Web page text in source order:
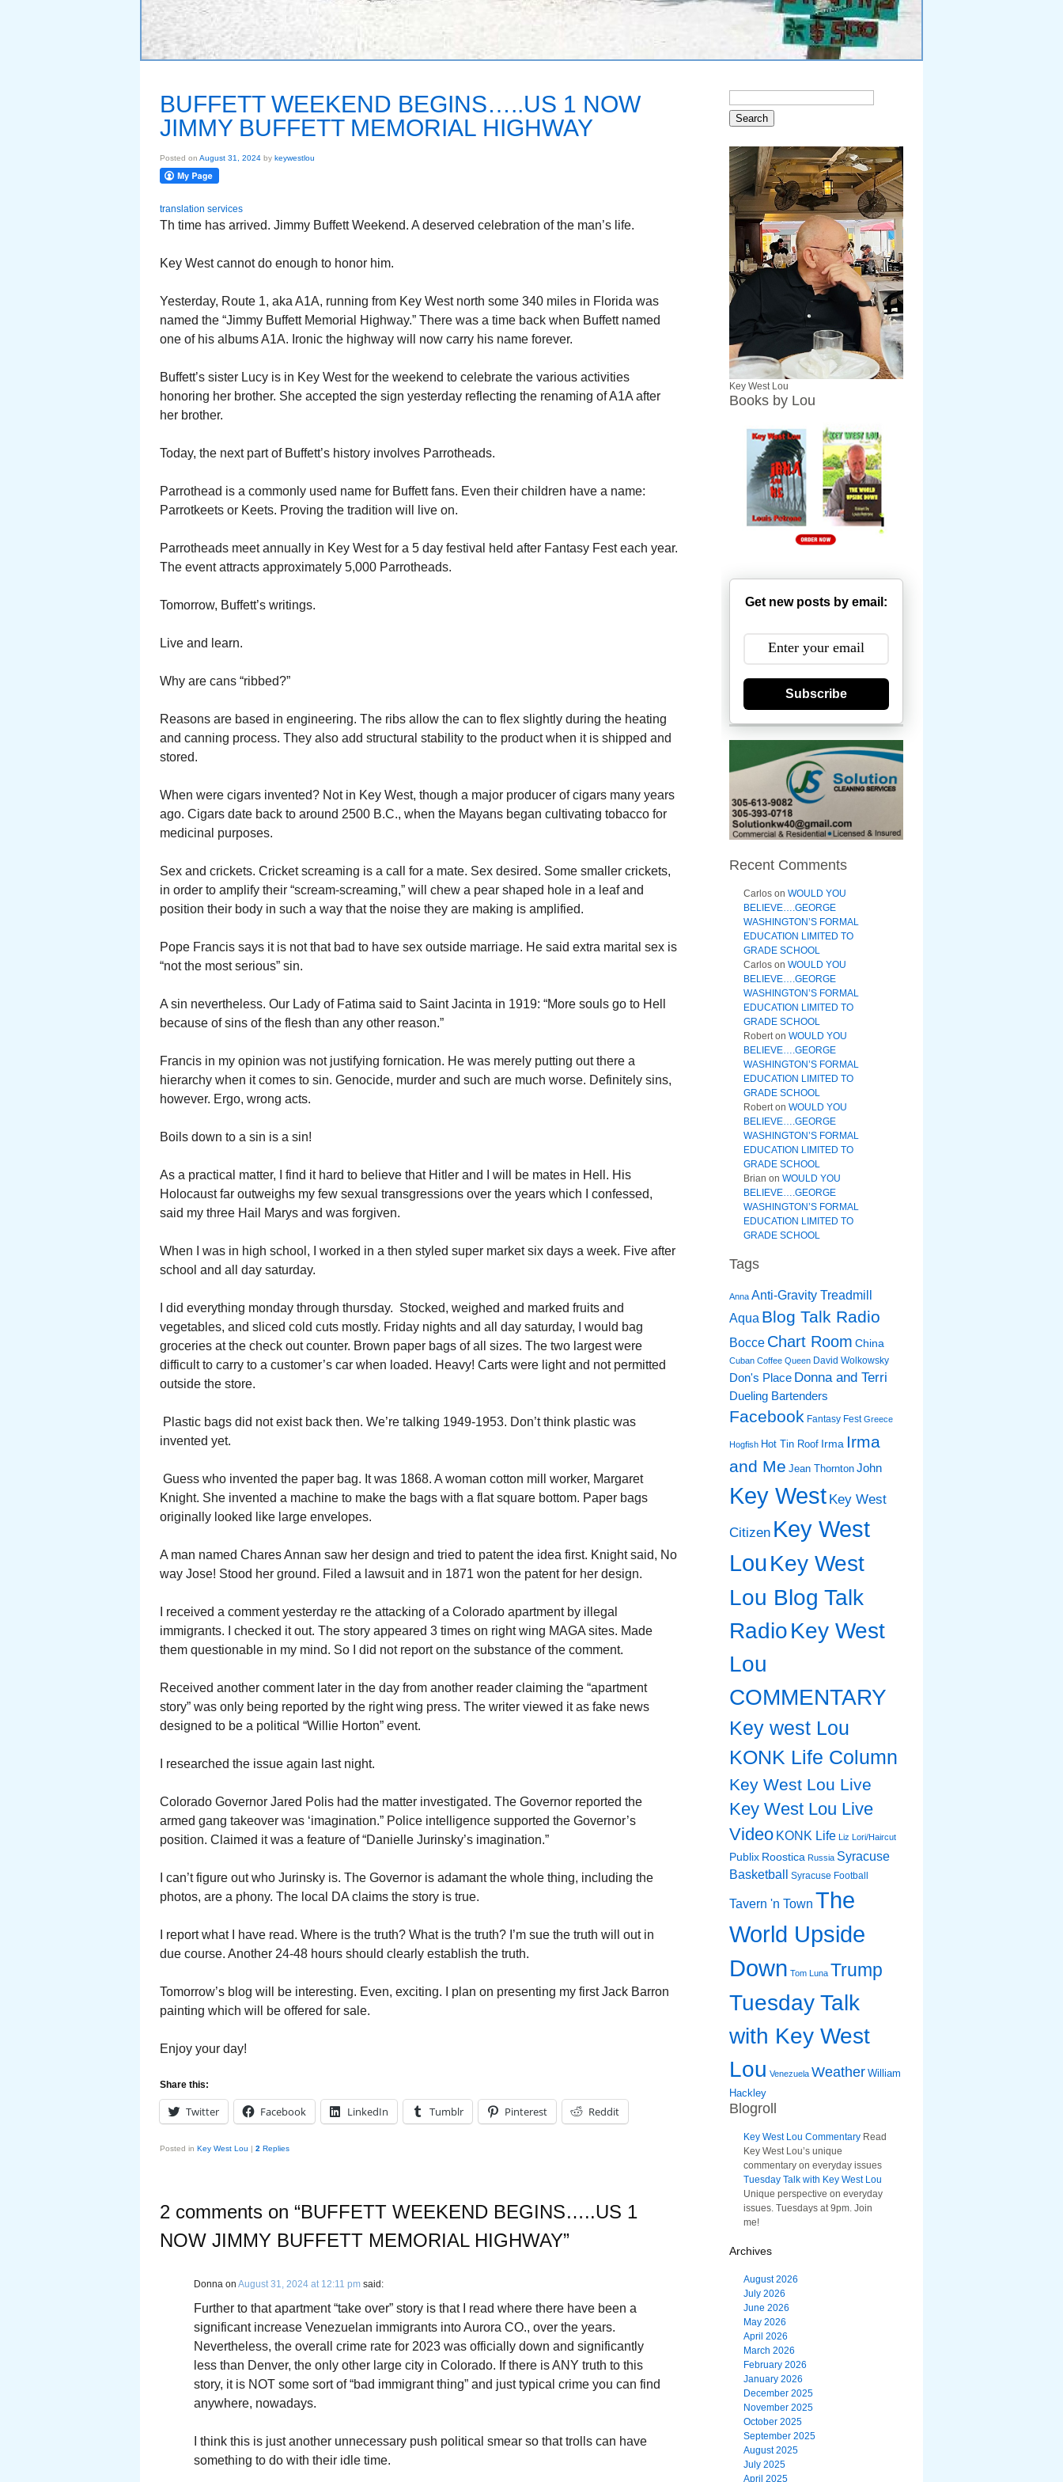
BUFFETT WEEKEND BEGINS…..US 1 NOW
JIMMY BUFFETT MEMORIAL HIGHWAY
Posted on August 31, 2024 by keywestlou
translation services
Th time has arrived. Jimmy Buffett Weekend. A deserved celebration of the man’s life.
Key West cannot do enough to honor him.
Yesterday, Route 1, aka A1A, running from Key West north some 340 miles in Florida was
named the “Jimmy Buffett Memorial Highway.” There was a time back when Buffett named
one of his albums A1A. Ironic the highway will now carry his name forever.
Buffett’s sister Lucy is in Key West for the weekend to celebrate the various activities
honoring her brother. She accepted the sign yesterday reflecting the renaming of A1A after
her brother.
Today, the next part of Buffett’s history involves Parrotheads.
Parrothead is a commonly used name for Buffett fans. Even their children have a name:
Parrotkeets or Keets. Proving the tradition will live on.
Parrotheads meet annually in Key West for a 5 day festival held after Fantasy Fest each year.
The event attracts approximately 5,000 Parrotheads.
Tomorrow, Buffett’s writings.
Live and learn.
Why are cans “ribbed?”
Reasons are based in engineering. The ribs allow the can to flex slightly during the heating
and canning process. They also add structural stability to the product when it is shipped and
stored.
When were cigars invented? Not in Key West, though a major producer of cigars many years
ago. Cigars date back to around 2500 B.C., when the Mayans began cultivating tobacco for
medicinal purposes.
Sex and crickets. Cricket screaming is a call for a mate. Sex desired. Some smaller crickets,
in order to amplify their “scream-screaming,” will chew a pear shaped hole in a leaf and
position their body in such a way that the noise they are making is amplified.
Pope Francis says it is not that bad to have sex outside marriage. He said extra marital sex is
“not the most serious” sin.
A sin nevertheless. Our Lady of Fatima said to Saint Jacinta in 1919: “More souls go to Hell
because of sins of the flesh than any other reason.”
Francis in my opinion was not justifying fornication. He was merely putting out there a
hierarchy when it comes to sin. Genocide, murder and such are much worse. Definitely sins,
however. Ergo, wrong acts.
Boils down to a sin is a sin!
As a practical matter, I find it hard to believe that Hitler and I will be mates in Hell. His
Holocaust far outweighs my few sexual transgressions over the years which I confessed,
said my three Hail Marys and was forgiven.
When I was in high school, I worked in a then styled super market six days a week. Five after
school and all day saturday.
I did everything monday through thursday. Stocked, weighed and marked fruits and
vegetables, and sliced cold cuts mostly. Friday nights and all day saturday, I would bag
groceries at the check out counter. Brown paper bags of all sizes. The two largest were
difficult to carry to a customer’s car when loaded. Heavy! Carts were light and not permitted
outside the store.
Plastic bags did not exist back then. We’re talking 1949-1953. Don’t think plastic was
invented yet.
Guess who invented the paper bag. It was 1868. A woman cotton mill worker, Margaret
Knight. She invented a machine to make the bags with a flat square bottom. Paper bags
originally looked like large envelopes.
A man named Chares Annan saw her design and tried to patent the idea first. Knight said, No
way Jose! Stood her ground. Filed a lawsuit and in 1871 won the patent for her design.
I received a comment yesterday re the attacking of a Colorado apartment by illegal
immigrants. I checked it out. The story appeared 3 times on right wing MAGA sites. Made
them questionable in my mind. So I did not report on the substance of the comment.
Received another comment later in the day from another reader claiming the “apartment
story” was only being reported by the right wing press. The writer viewed it as fake news
designed to be a political “Willie Horton” event.
I researched the issue again last night.
Colorado Governor Jared Polis had the matter investigated. The Governor reported the
armed gang takeover was ‘imagination.” Police intelligence supported the Governor’s
position. Claimed it was a feature of “Danielle Jurinsky’s imagination.”
I can’t figure out who Jurinsky is. The Governor is adamant the whole thing, including the
photos, are a phony. The local DA claims the story is true.
I report what I have read. Where is the truth? What is the truth? I’m sue the truth will out in
due course. Another 24-48 hours should clearly establish the truth.
Tomorrow’s blog will be interesting. Even, exciting. I plan on presenting my first Jack Barron
painting which will be offered for sale.
Enjoy your day!
Share this:
Twitter Facebook LinkedIn Tumblr Pinterest Reddit
Posted in Key West Lou | 2 Replies
2 comments on “BUFFETT WEEKEND BEGINS…..US 1
NOW JIMMY BUFFETT MEMORIAL HIGHWAY”
Donna on August 31, 2024 at 12:11 pm said:
Further to that apartment “take over” story is that I read where there have been a
significant increase Venezuelan immigrants into Aurora CO., over the years.
Nevertheless, the overall crime rate for 2023 was officially down and significantly
less than Denver, the only other large city in Colorado. If there is ANY truth to this
story, it is NOT some sort of “bad immigrant thing” and just typical crime you can find
anywhere, nowadays.
I think this is just another unnecessary push political smear so that trolls can have
something to do with their idle time.
Key West Lou
Books by Lou
Get new posts by email:
Subscribe
Recent Comments
Carlos on WOULD YOU
BELIEVE….GEORGE
WASHINGTON’S FORMAL
EDUCATION LIMITED TO
GRADE SCHOOL
Carlos on WOULD YOU
BELIEVE….GEORGE
WASHINGTON’S FORMAL
EDUCATION LIMITED TO
GRADE SCHOOL
Roberton WOULD YOU
BELIEVE….GEORGE
WASHINGTON’S FORMAL
EDUCATION LIMITED TO
GRADE SCHOOL
Roberton WOULD YOU
BELIEVE….GEORGE
WASHINGTON’S FORMAL
EDUCATION LIMITED TO
GRADE SCHOOL
Brian on WOULD YOU
BELIEVE….GEORGE
WASHINGTON’S FORMAL
EDUCATION LIMITED TO
GRADE SCHOOL
Tags
Anna Anti-Gravity Treadmill
Aqua Blog Talk Radio
Bocce Chart Room China
Cuban Coffee Queen David Wolkowsky
Don's Place Donna and Terri
Dueling Bartenders
Facebook Fantasy Fest Greece
Hogfish Hot Tin Roof Irma Irma
and Me Jean Thornton John
Key West Key West
Citizen Key West
LouKey West
Lou Blog Talk
RadioKey West
Lou
COMMENTARY
Key west Lou
KONK Life Column
Key West Lou Live
Key West Lou Live
Video KONK Life Liz Lori/Haircut
Publix Roostica Russia Syracuse
Basketball
Syracuse Football
Tavern 'n Town The
World Upside
Down Tom Luna Trump
Tuesday Talk
with Key West
Lou Venezuela Weather William
Hackley
Blogroll
Key West Lou Commentary Read
Key West Lou’s unique
commentary on everyday issues
Tuesday Talk with Key West Lou
Unique perspective on everyday
issues. Tuesdays at 9pm. Join
me!
Archives
August 2026
July 2026
June 2026
May 2026
April 2026
March 2026
February 2026
January 2026
December 2025
November 2025
October 2025
September 2025
August 2025
July 2025
April 2025